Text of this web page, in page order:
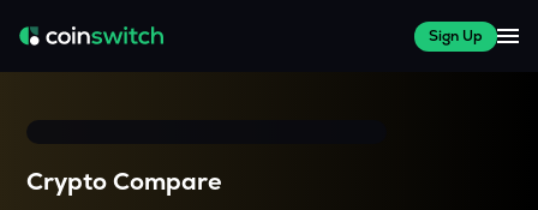
Sign Up
Crypto Compare